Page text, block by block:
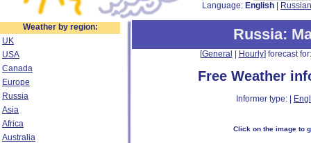
Language: English Russian
Weather by region:
UK
USA
Canada
Europe
Russia
Asia
Africa
Australia
Russia:
[General Hourly] forecast
Free Weather
Informer type: |
Click on the image to